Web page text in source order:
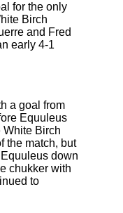
for the only
Birch
and Fred
early 4-1
a goal from
Equuleus
White Birch
the match, but
down
chukker with
to